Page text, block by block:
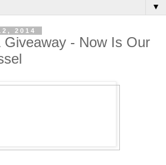
▼
2014
Giveaway - Now Is Our